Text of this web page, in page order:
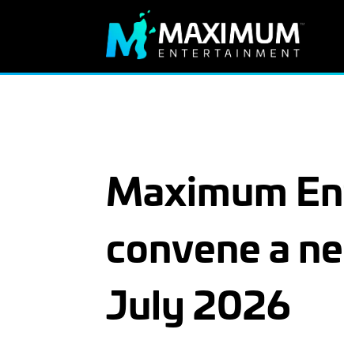
Maximum
convene a
July 2026